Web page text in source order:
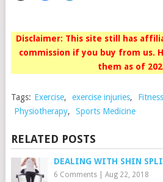
Disclaimer: This site still has
commission if you buy from us.
them as of
Tags: Exercise, exercise injuries, Fitness
Physiotherapy, Sports Medicine
RELATED POSTS
DEALING WITH SHIN
6 Comments| Aug 22, 2018